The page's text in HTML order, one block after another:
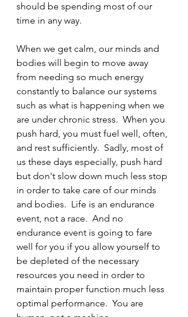
should be spending most of our
time in any way.
When we get calm, our minds and
bodies will begin to move away
from needing so much energy
constantly to balance our systems
such as what is happening when we
are under chronic stress.  When you
push hard, you must fuel well, often,
and rest sufficiently.  Sadly, most of
us these days especially, push hard
but don't slow down much less stop
in order to take care of our minds
and bodies.  Life is an endurance
event, not a race.  And no
endurance event is going to fare
well for you if you allow yourself to
be depleted of the necessary
resources you need in order to
maintain proper function much less
optimal performance.  You are